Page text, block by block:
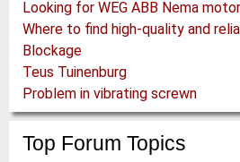
Looking for WEG ABB Nema
Blockage
Teus Tuinenburg
Problem in vibrating screwn
Top Forum Topics